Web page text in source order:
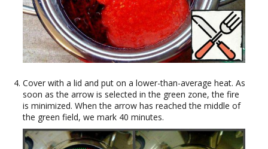
Cover with a lid and put on a lower-than-average heat. As
soon as the arrow is selected in the green zone, the fire
is minimized. When the arrow has reached the middle of
the green field, we mark 40 minutes.